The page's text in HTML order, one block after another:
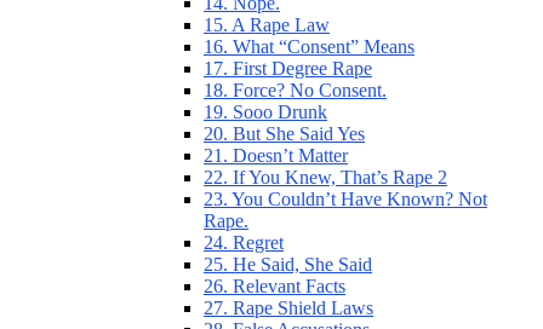
15. A Rape Law
16. What “Consent” Means
17. First Degree Rape
18. Force? No Consent.
19. Sooo Drunk
20. But She Said Yes
21. Doesn’t Matter
22. If You Knew, That’s Rape 2
23. You Couldn’t Have Known? Not
Rape.
24. Regret
25. He Said, She Said
26. Relevant Facts
27. Rape Shield Laws